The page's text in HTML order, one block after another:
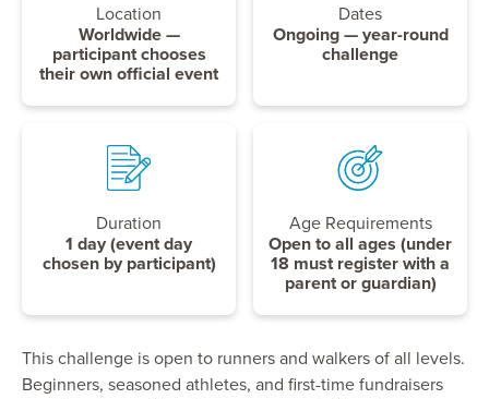
Location
Worldwide —
participant chooses
their own official event
Dates
Ongoing — year-round
challenge
Duration
1 day (event day
chosen by participant)
Age Requirements
Open to all ages (under
18 must register with a
parent or guardian)
This challenge is open to runners and walkers of all levels.
Beginners, seasoned athletes, and first-time fundraisers